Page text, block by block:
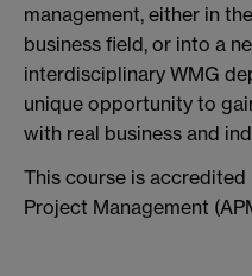
management, either in
business field, or into a
interdisciplinary WMG
unique opportunity to
with real business and
This course is
Project Management